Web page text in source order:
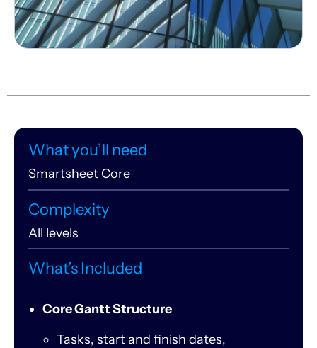
What you’ll need
Smartsheet Core
Complexity
All levels
What’s Included
Core Gantt Structure
Tasks, start and finish dates,